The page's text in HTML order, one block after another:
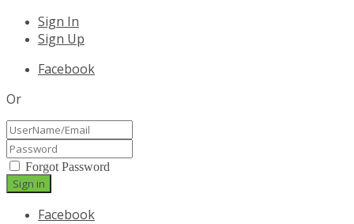
Sign In
Sign Up
Facebook
Or
Forgot Password
Facebook